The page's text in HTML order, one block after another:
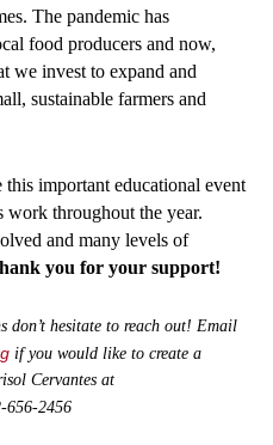
The pandemic has
food producers and now,
we invest to expand and
sustainable farmers and
important educational event
work throughout the year.
and many levels of
you for your support!
don’t hesitate to reach out! Email
if you would like to create a
Cervantes at
656-2456